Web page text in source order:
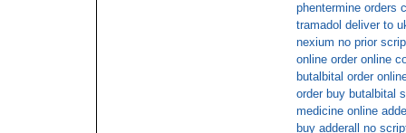
phentermine orders
tramadol deliver to
nexium no prior
online order online
butalbital order
order buy butalbital
medicine online
buy adderall no